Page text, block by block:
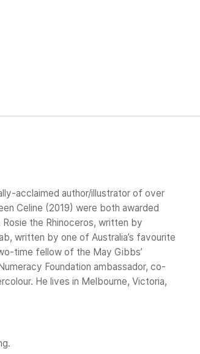
acclaimed author/illustrator of over
Celine (2019) were both awarded
the Rhinoceros, written by
written by one of Australia’s favourite
time fellow of the May Gibbs’
Foundation ambassador, co-
He lives in Melbourne, Victoria,